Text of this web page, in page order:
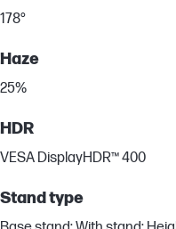
178°
Haze
25%
HDR
VESA DisplayHDR™ 400
Stand type